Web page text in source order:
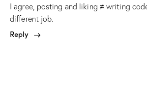
I agree, posting and liking ≠ writing
different job.
Reply